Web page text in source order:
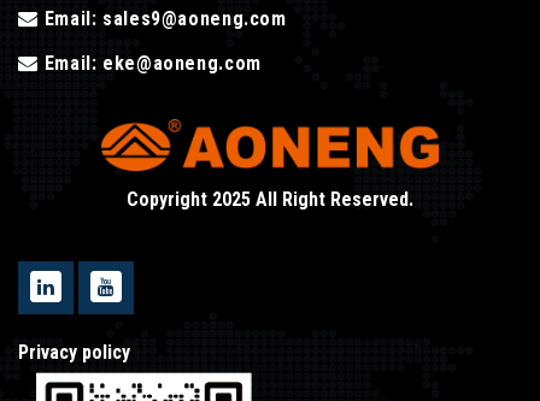
Email: sales9@aoneng.com
Email: eke@aoneng.com
Copyright 2025 All Right Reserved.
Privacy policy